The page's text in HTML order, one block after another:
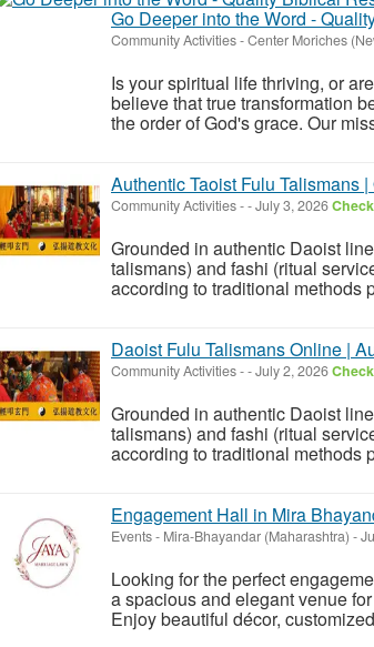
Go Deeper into the Word -
Community Activities-Center Moriches
Is your spiritual life thriving, or
believe that true transformation
the order of God's grace. Our
Authentic Taoist Fulu Talismans
Community Activities--July 3, 2026
Grounded in authentic Daoist
talismans) and fashi (ritual
according to traditional methods
Daoist Fulu Talismans Online |
Community Activities--July 2, 2026
Grounded in authentic Daoist
talismans) and fashi (ritual
according to traditional methods
Engagement Hall in Mira
Events- Mira-Bhayandar (Maharashtra) -
Looking for the perfect
a spacious and elegant venue
Enjoy beautiful décor,